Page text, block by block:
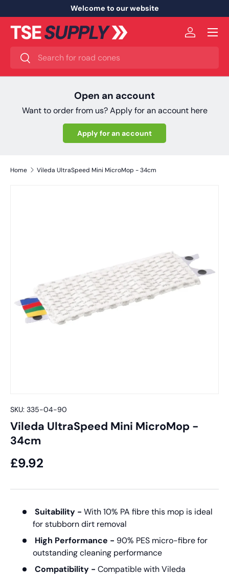
Skip to content
Welcome to our website
Search
Search
Log in
Menu
Open an account
Want to order from us? Apply for an account here
Apply for an account
Home Vileda UltraSpeed Mini MicroMop - 34cm
SKU: 335-04-90
Vileda UltraSpeed Mini MicroMop -
34cm
£9.92
Suitability - With 10% PA fibre this mop is ideal
for stubborn dirt removal
High Performance - 90% PES micro-fibre for
outstanding cleaning performance
Compatibility - Compatible with Vileda